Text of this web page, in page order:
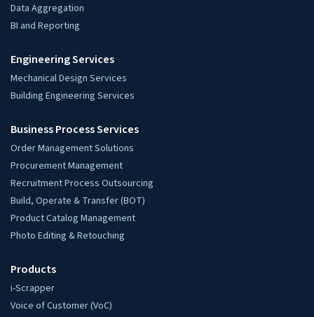
Data Aggregation
BI and Reporting
Engineering Services
Mechanical Design Services
Building Engineering Services
Business Process Services
Order Management Solutions
Procurement Management
Recruitment Process Outsourcing
Build, Operate & Transfer (BOT)
Product Catalog Management
Photo Editing & Retouching
Products
i-Scrapper
Voice of Customer (VoC)